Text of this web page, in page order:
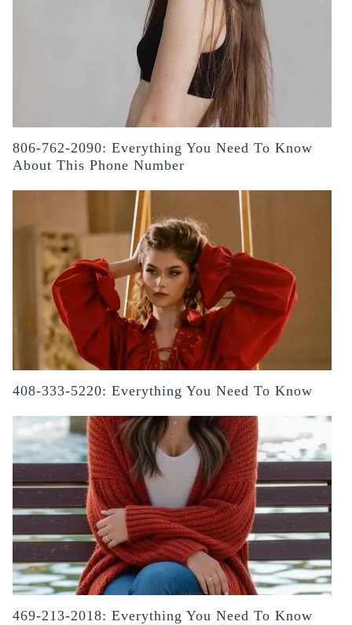
806-762-2090: Everything You Need To Know
About This Phone Number
408-333-5220: Everything You Need To Know
469-213-2018: Everything You Need To Know